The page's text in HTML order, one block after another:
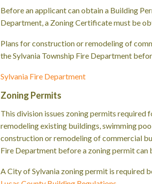
Before an applicant can obtain a Building
Department, a Zoning Certificate must be
Plans for construction or remodeling of
the Sylvania Township Fire Department
Sylvania Fire Department
Zoning Permits
This division issues zoning permits required
remodeling existing buildings, swimming
construction or remodeling of commercial
Fire Department before a zoning permit can
A City of Sylvania zoning permit is required